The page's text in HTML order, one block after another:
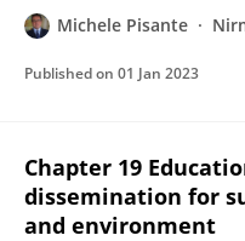
Michele Pisante
Published on 01 Jan 2023
Chapter 19
dissemination for
and environment